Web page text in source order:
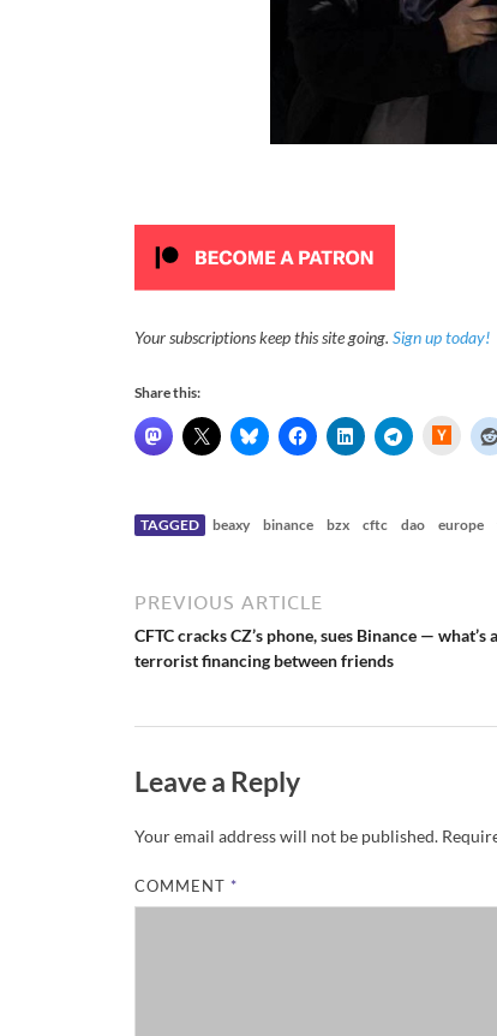
Your subscriptions keep this site going. Sign up today!
Share this:
N
TAGGED beaxy binance bzx cftc dao europe
PREVIOUS ARTICLE
CFTC cracks CZ’s phone, sues Binance — what’s
terrorist financing between friends
Leave a Reply
Your email address will not be published.
COMMENT *